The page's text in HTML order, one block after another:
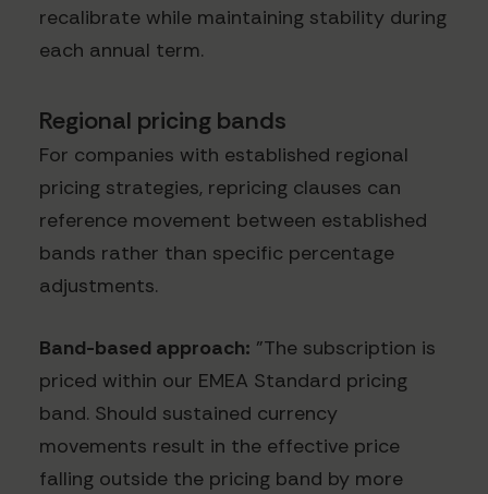
recalibrate while maintaining stability during
each annual term.
Regional pricing bands
For companies with established regional
pricing strategies, repricing clauses can
reference movement between established
bands rather than specific percentage
adjustments.
Band-based approach: "The subscription is
priced within our EMEA Standard pricing
band. Should sustained currency
movements result in the effective price
falling outside the pricing band by more